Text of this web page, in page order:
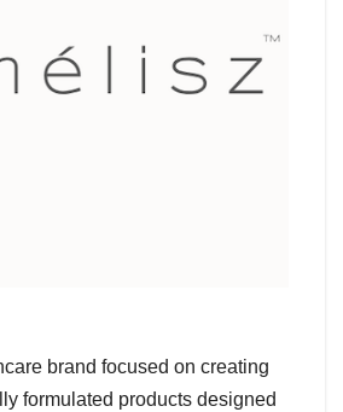
brand focused on creating
formulated products designed